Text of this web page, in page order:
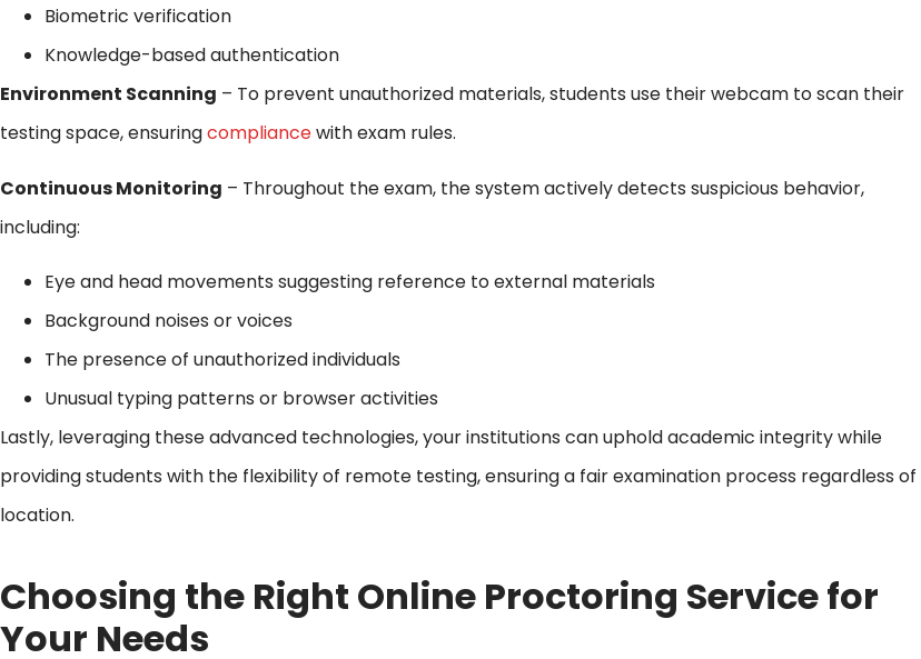
Biometric verification
Knowledge-based authentication
Environment Scanning – To prevent unauthorized materials, students use their webcam to scan their
testing space, ensuringcompliancewith exam rules.
Continuous Monitoring – Throughout the exam, the system actively detects suspicious behavior,
including:
Eye and head movements suggesting reference to external materials
Background noises or voices
The presence of unauthorized individuals
Unusual typing patterns or browser activities
Lastly, leveraging these advanced technologies, your institutions can uphold academic integrity while
providing students with the flexibility of remote testing, ensuring a fair examination process regardless of
location.
Choosing the Right Online Proctoring Service for
Your Needs